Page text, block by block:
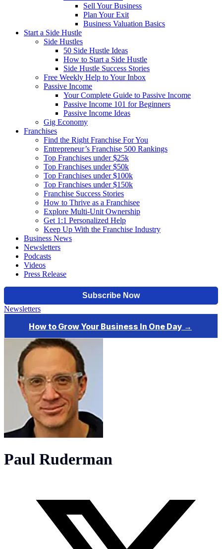
Sell Your Business
Plan Your Exit
Business Valuation Basics
Start a Side Hustle
Side Hustles
50 Side Hustle Ideas
How to Start a Side Hustle
Side Hustle Success Stories
Free Weekly Help to Your Inbox
Passive Income
Your Complete Guide to Passive Income
Passive Income 101 for Beginners
Passive Income Ideas
Gig Economy
Franchises
Find the Right Franchise For You
Entrepreneur’s Franchise 500 Rankings
Top Franchises under $25k
Top Franchises under $50k
Top Franchises under $100k
Top Franchises under $150k
Franchise Success Stories
How to Thrive as a Franchisee
Explore Multi-Unit Ownership
Get 1:1 Personalized Help
Keep Up With the Franchise Industry
Business News
Newsletters
Podcasts
Videos
Press Release
Newsletters
Paul Ruderman